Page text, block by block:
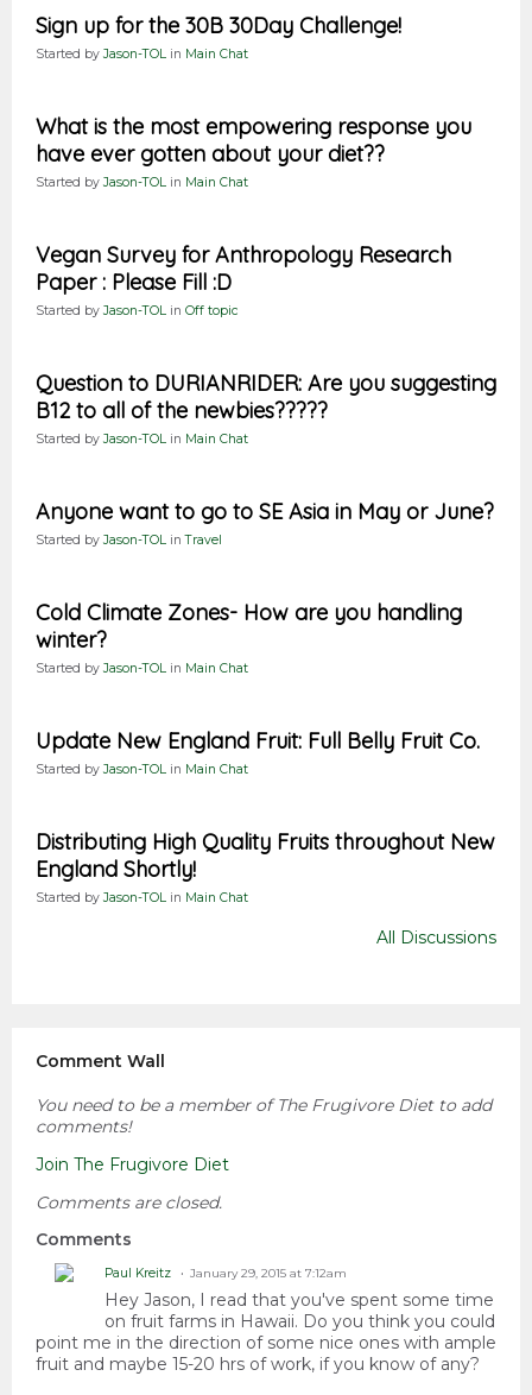
Sign up for the 30B 30Day Challenge!
Started by Jason-TOL in Main Chat
What is the most empowering response you
have ever gotten about your diet??
Started by Jason-TOL in Main Chat
Vegan Survey for Anthropology Research
Paper : Please Fill :D
Started by Jason-TOL in Off topic
Question to DURIANRIDER: Are you suggesting
B12 to all of the newbies?????
Started by Jason-TOL in Main Chat
Anyone want to go to SE Asia in May or June?
Started by Jason-TOL inTravel
Cold Climate Zones- How are you handling
winter?
Started by Jason-TOL in Main Chat
Update New England Fruit: Full Belly Fruit Co.
Started by Jason-TOL in Main Chat
Distributing High Quality Fruits throughout New
England Shortly!
Started by Jason-TOL in Main Chat
All Discussions
Comment Wall
You need to be a member of The Frugivore Diet to add
comments!
Join The Frugivore Diet
Comments are closed.
Comments
Paul Kreitz January 29, 2015 at 7:12am
Hey Jason, I read that you've spent some time
on fruit farms in Hawaii. Do you think you could
point me in the direction of some nice ones with ample
fruit and maybe 15-20 hrs of work, if you know of any?